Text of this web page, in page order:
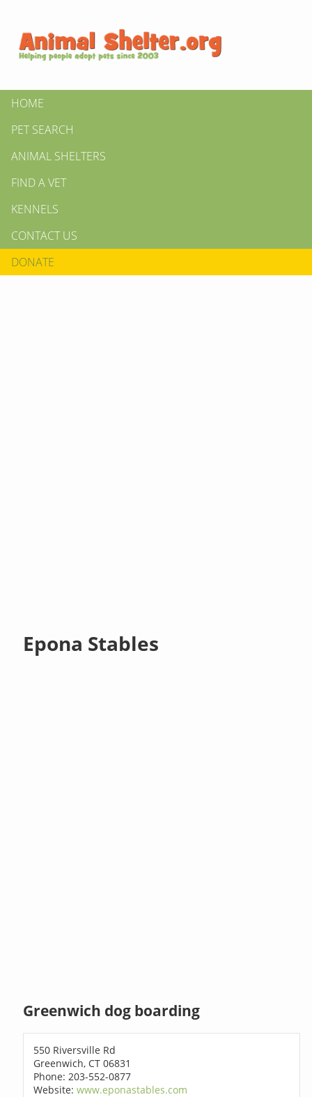
HOME
PET SEARCH
ANIMAL SHELTERS
FIND A VET
KENNELS
CONTACT US
DONATE
Epona Stables
Greenwich dog boarding
550 Riversville Rd
Greenwich, CT 06831
Phone: 203-552-0877
Website:www.eponastables.com